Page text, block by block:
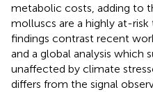
metabolic costs, adding to
molluscs are a highly at-risk
findings contrast recent
and a global analysis which
unaffected by climate
differs from the signal